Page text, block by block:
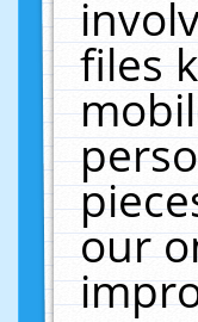
files
our